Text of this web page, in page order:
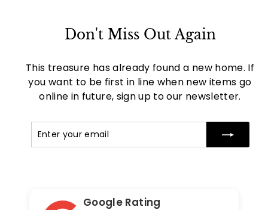
Don't Miss Out Again
This treasure has already found a new home. If
you want to be first in line when new items go
online in future, sign up to our newsletter.
Google Rating